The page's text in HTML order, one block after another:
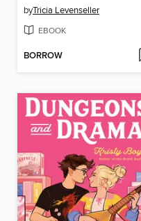
byTricia Levenseller
EBOOK
BORROW